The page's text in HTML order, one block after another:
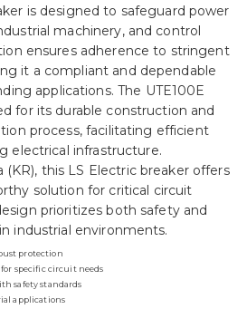
is designed to safeguard power
machinery, and control
ensures adherence to stringent
it a compliant and dependable
applications. The UTE100E
for its durable construction and
process, facilitating efficient
electrical infrastructure.
(KR), this LS Electric breaker offers
solution for critical circuit
prioritizes both safety and
industrial environments.
protection
specific circuit needs
safety standards
applications